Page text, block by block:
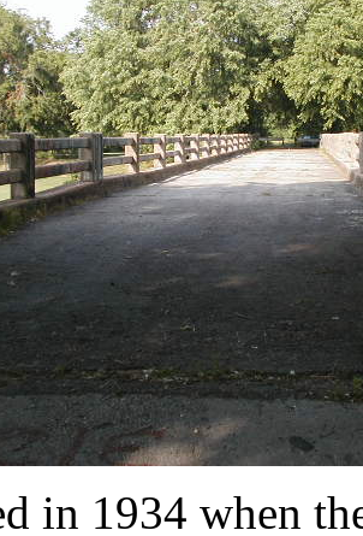
in 1934 when